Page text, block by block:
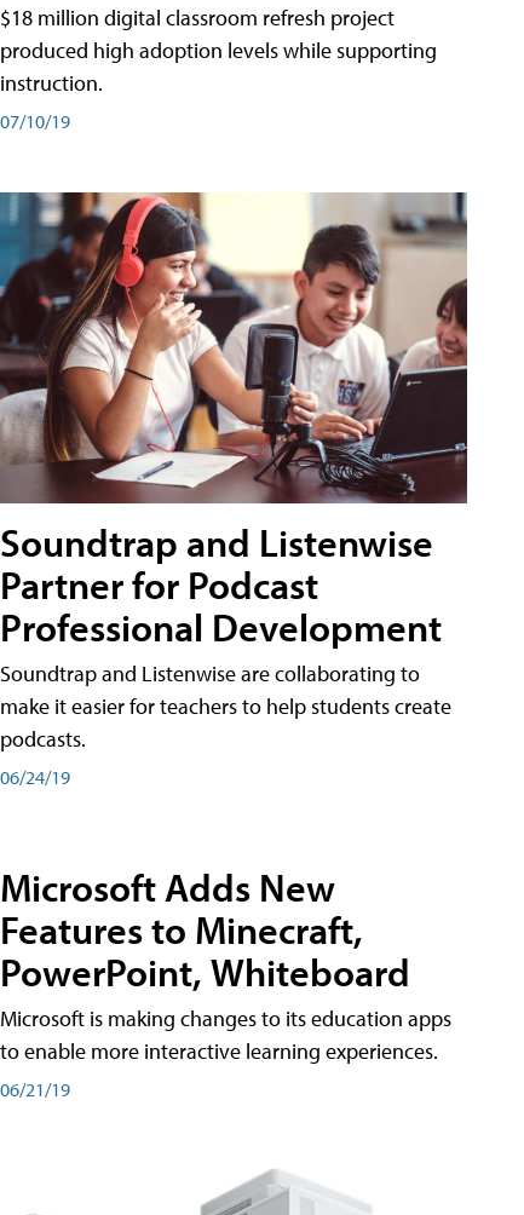
$18 million digital classroom refresh project
produced high adoption levels while supporting
instruction.
07/10/19
Soundtrap and Listenwise
Partner for Podcast
Professional Development
Soundtrap and Listenwise are collaborating to
make it easier for teachers to help students create
podcasts.
06/24/19
Microsoft Adds New
Features to Minecraft,
PowerPoint, Whiteboard
Microsoft is making changes to its education apps
to enable more interactive learning experiences.
06/21/19